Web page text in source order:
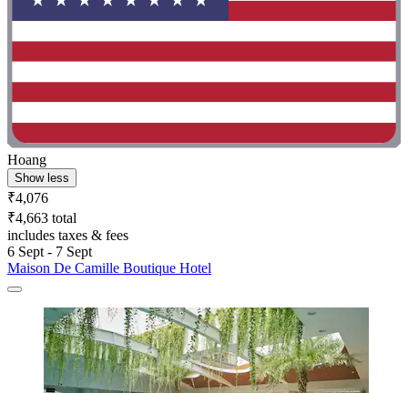
Hoang
Show less
₹4,076
₹4,663 total
includes taxes & fees
6 Sept - 7 Sept
Maison De Camille Boutique Hotel